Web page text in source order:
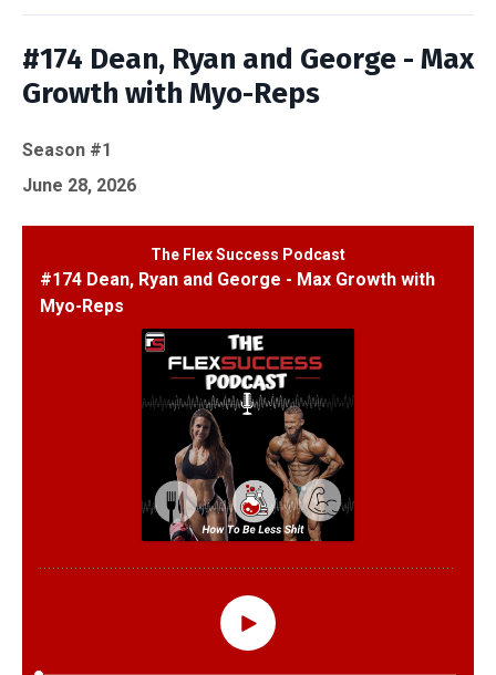
#174 Dean, Ryan and George - Max
Growth with Myo-Reps
Season #1
June 28, 2026